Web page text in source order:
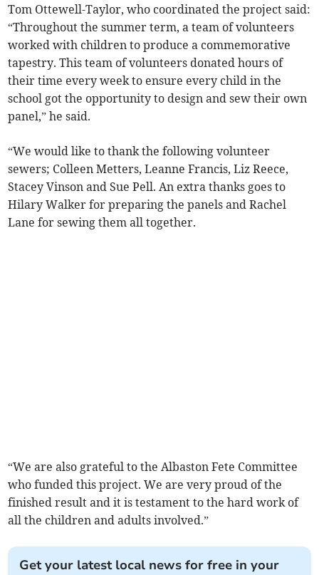
Tom Ottewell-Taylor, who coordinated the project said:
“Throughout the summer term, a team of volunteers
worked with children to produce a commemorative
tapestry. This team of volunteers donated hours of
their time every week to ensure every child in the
school got the opportunity to design and sew their own
panel,” he said.
“We would like to thank the following volunteer
sewers; Colleen Metters, Leanne Francis, Liz Reece,
Stacey Vinson and Sue Pell. An extra thanks goes to
Hilary Walker for preparing the panels and Rachel
Lane for sewing them all together.
“We are also grateful to the Albaston Fete Committee
who funded this project. We are very proud of the
finished result and it is testament to the hard work of
all the children and adults involved.”
Get your latest local news for free in your